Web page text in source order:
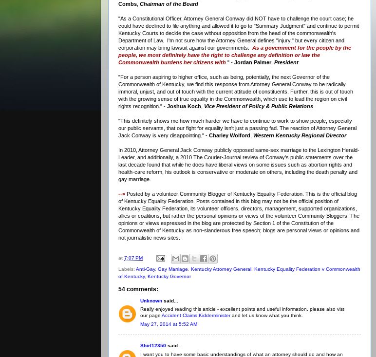
Combs Chairman of the Board
"As a Constitutional Officer, Attorney General Conway did NOT have to challenge the court case; he
could have declined to file anything and allowed it to go to "Summary Judgment" and continue to permit
Kentucky Courts to decide the case without opposition from the head of the commonwealth's
Department of Law. I'm not sure how the Attorney General defines "injury," but every citizen and
corporation may bring lawsuit against our governments. As a government for the people by the
people, we most definitely have the right to challenge any definition or law the
Commonwealth burdens her citizens with ." - Jordan Palmer, President
"For a person aspiring to higher office, such as being, potentially, the next Governor of the
Commonwealth of Kentucky, we find this response from Attorney General Conway to be radically
immoral, unjust, and out of touch with the current attitude of constituents. Further, this is out of touch
with the growing sense of true equality in the Commonwealth, which use to lead the region on civil
rights recognition." - Joshua Koch Vice President of Policy & Public Relations
"This definitely shows me how much harder we have to continue to work to show people, especially
our public servants, that our fight for equality isn't just a passing fad. The reaction of Attorney General
Jack Conway is very disappointing." - Charley Wolford Western Kentucky Regional Director
In 2010, Attorney General Jack Conway publicly opposed same-sex marriage to the Lexington Herald-
Leader, and additionally, a 2010 The Courier-Journal review of Conway's public statements over the
last decade found that while he does have liberal views on some issues such as abortion rights and
health-care reform, his outlook is conservative or moderate on others, including the death penalty and
gay marriage.
--> Posted by a volunteer Community Blogger of Kentucky Equality Federation. This is the official blog
of Kentucky Equality Federation. Posts contained in this blog may not be the official position of
Kentucky Equality Federation, its volunteer officers, directors, management, supported organizations,
allies or coalitions, but rather the personal opinions or views of the volunteer Community Bloggers. The
opinions or views expressed in the blog are protected by Section 1 of the Constitution of the
Commonwealth of Kentucky as non-slanderous free speech; blogs are personal views or opinions and
not journalistic news sites.
at 7:07 PM
Labels: Anti-Gay, Gay Marriage Kentucky Attorney General Kentucky Equality Federation v Commonwealth
of Kentucky, Kentucky Governor
54 comments:
Unknown said...
Really enjoyed reading this article - excellent points and useful information. please also vist
our page Accident Claims Kidderministerand let us know what you think.
May 27, 2014 at 5:52 AM
Shirl12350 said...
I want you to have some basic understandings of what an attorney should do and how an